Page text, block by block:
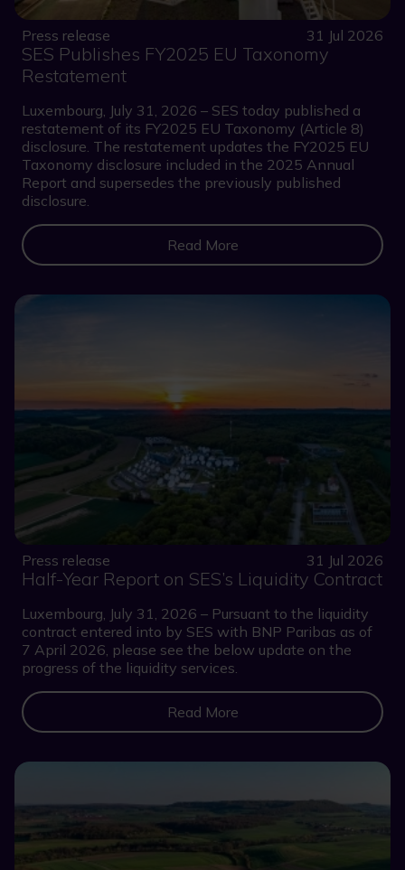
Press release 31 Jul 2026
SES Publishes FY2025 EU Taxonomy
Restatement
Luxembourg, July 31, 2026 – SES today published a
restatement of its FY2025 EU Taxonomy (Article 8)
disclosure. The restatement updates the FY2025 EU
Taxonomy disclosure included in the 2025 Annual
Report and supersedes the previously published
disclosure.
Read More
Press release 31 Jul 2026
Half-Year Report on SES’s Liquidity Contract
Luxembourg, July 31, 2026 – Pursuant to the liquidity
contract entered into by SES with BNP Paribas as of
7 April 2026, please see the below update on the
progress of the liquidity services.
Read More